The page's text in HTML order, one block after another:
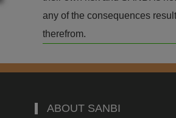
any of the consequences
therefrom.
ABOUT SANBI